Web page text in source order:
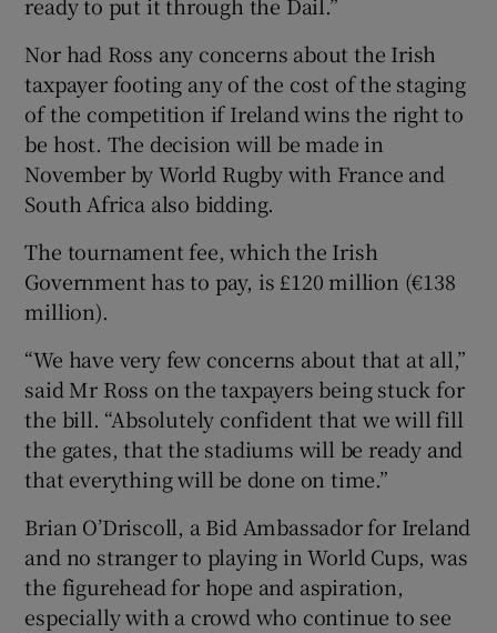
Nor had Ross any concerns about the Irish
taxpayer footing any of the cost of the staging
of the competition if Ireland wins the right to
be host. The decision will be made in
November by World Rugby with France and
South Africa also bidding.
The tournament fee, which the Irish
Government has to pay, is £120 million (€138
million).
“We have very few concerns about that at all,”
said Mr Ross on the taxpayers being stuck for
the bill. “Absolutely confident that we will fill
the gates, that the stadiums will be ready and
that everything will be done on time.”
Brian O’Driscoll, a Bid Ambassador for Ireland
and no stranger to playing in World Cups, was
the figurehead for hope and aspiration,
especially with a crowd who continue to see